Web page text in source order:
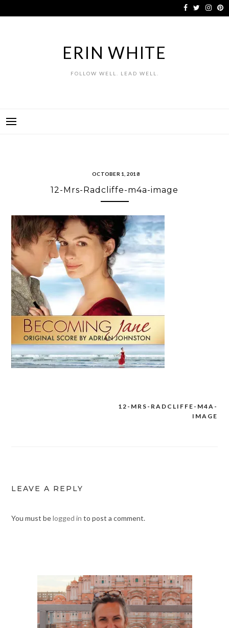
to
ERIN WHITE
FOLLOW WELL. LEAD WELL.
OCTOBER 1, 2018
12-Mrs-Radcliffe-m4a-image
12-MRS-RADCLIFFE-M4A-
IMAGE
LEAVE A REPLY
You must belogged in to post a comment.